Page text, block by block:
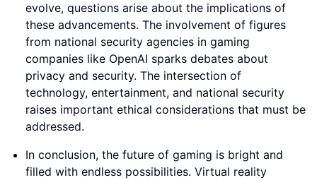
evolve, questions arise about the implications of
these advancements. The involvement of figures
from national security agencies in gaming
companies like OpenAI sparks debates about
privacy and security. The intersection of
technology, entertainment, and national security
raises important ethical considerations that must be
addressed.
In conclusion, the future of gaming is bright and
filled with endless possibilities. Virtual reality